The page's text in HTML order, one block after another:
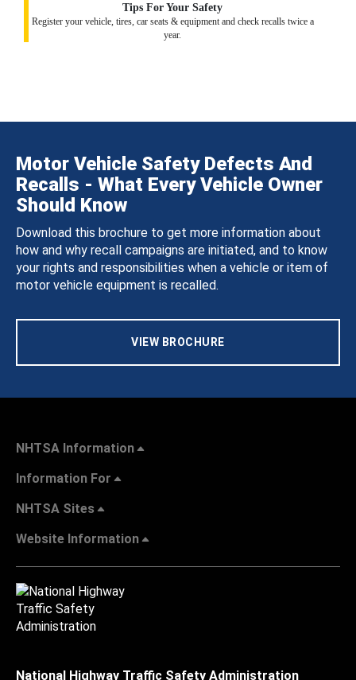
Tips For Your Safety
Register your vehicle, tires, car seats & equipment and check recalls twice a
year.
Motor Vehicle Safety Defects And
Recalls - What Every Vehicle Owner
Should Know
Download this brochure to get more information about
how and why recall campaigns are initiated, and to know
your rights and responsibilities when a vehicle or item of
motor vehicle equipment is recalled.
VIEW BROCHURE
NHTSA Information
Information For
NHTSA Sites
Website Information
National Highway Traffic Safety Administration